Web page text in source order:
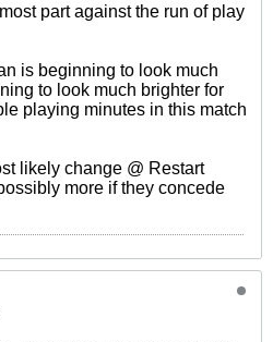
part against the run of play
is beginning to look much
to look much brighter for
playing minutes in this match
likely change @ Restart
more if they concede